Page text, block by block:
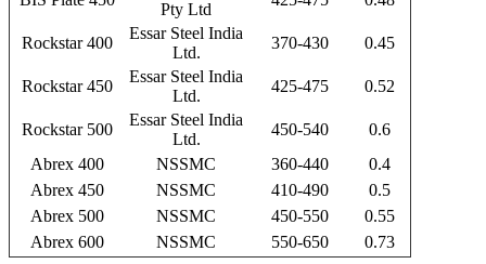
Pty Ltd
Rockstar 400
Essar Steel India
Ltd.
370-430 0.45
Rockstar 450
Essar Steel India
Ltd.
425-475 0.52
Rockstar 500
Essar Steel India
Ltd.
450-540
0.6
Abrex 400
NSSMC 360-440
0.4
Abrex 450
NSSMC 410-490
0.5
Abrex 500
NSSMC 450-550
0.55
Abrex 600
NSSMC 550-650 0.73